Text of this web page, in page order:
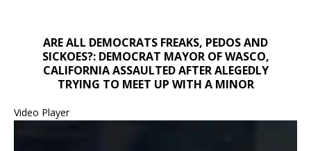
ARE ALL DEMOCRATS FREAKS, PEDOS AND
SICKOES?: DEMOCRAT MAYOR OF WASCO,
CALIFORNIA ASSAULTED AFTER ALEGEDLY
TRYING TO MEET UP WITH A MINOR
Video Player